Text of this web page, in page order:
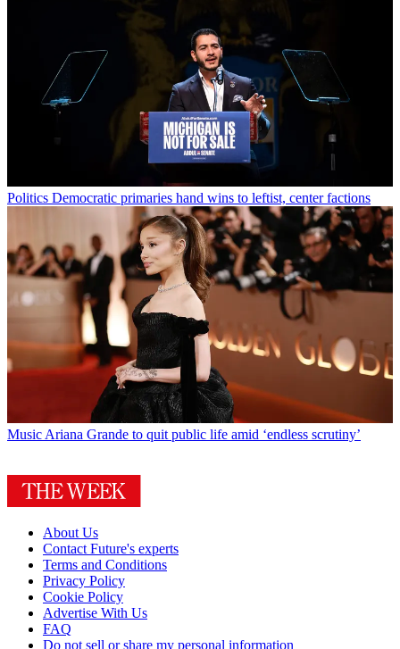
Politics Democratic primaries hand wins to leftist, center factions
Music Ariana Grande to quit public life amid ‘endless scrutiny’
About Us
Contact Future's experts
Terms and Conditions
Privacy Policy
Cookie Policy
Advertise With Us
FAQ
Do not sell or share my personal information